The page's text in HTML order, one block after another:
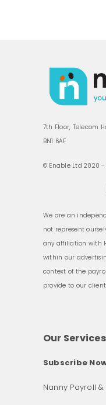
7th Floor, Telecom
BN1 6AF
© Enable Ltd 2020 -
We are an
not represent
any affiliation with
within our
context of the
provide to our
Our Services
Subscribe
Nanny Payroll &